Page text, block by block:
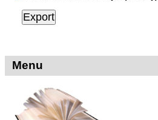
Menu